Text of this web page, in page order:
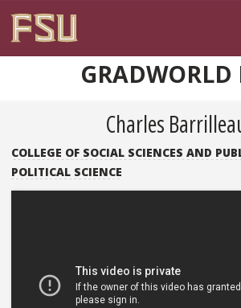
GRADWORLD
Charles
COLLEGE OF SOCIAL SCIENCES AND
POLITICAL SCIENCE